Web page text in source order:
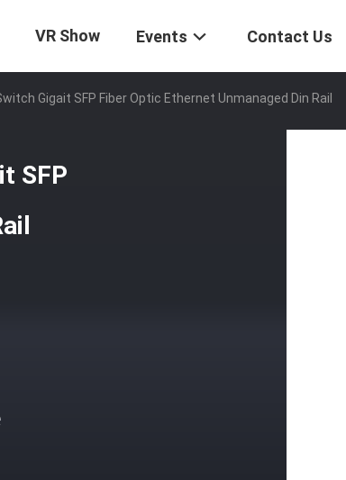
VR Show Events Contact Us
Gigait SFP Fiber Optic Ethernet Unmanaged Din Rail
SFP